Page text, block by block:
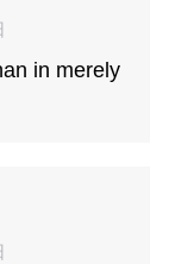
in merely